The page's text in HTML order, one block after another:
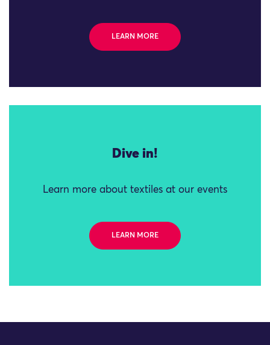
LEARN MORE
Dive in!
Learn more about textiles at our events
LEARN MORE